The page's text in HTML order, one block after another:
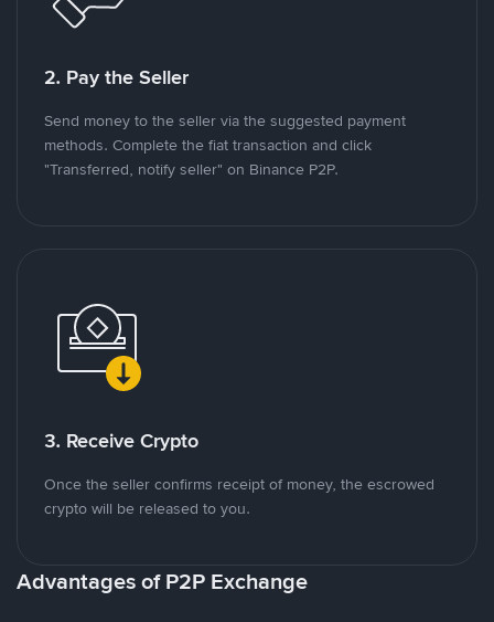
2. Pay the Seller
Send money to the seller via the suggested payment
methods. Complete the fiat transaction and click
"Transferred, notify seller" on Binance P2P.
3. Receive Crypto
Once the seller confirms receipt of money, the escrowed
crypto will be released to you.
Advantages of P2P Exchange